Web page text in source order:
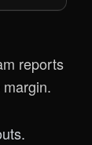
reports